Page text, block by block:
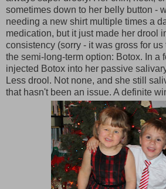
sometimes down to her belly button -
needing a new shirt multiple times a
medication, but it just made her drool
consistency (sorry - it was gross for
the semi-long-term option: Botox. In a
injected Botox into her passive
Less drool. Not none, and she still
that hasn't been an issue. A definite